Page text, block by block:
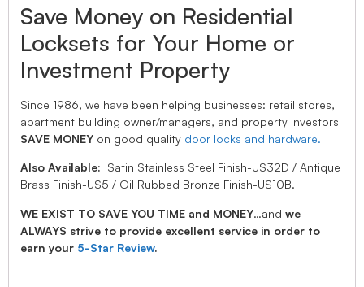
Save Money on Residential
Locksets for Your Home or
Investment Property
Since 1986, we have been helping businesses: retail stores,
apartment building owner/managers, and property investors
SAVE MONEY on good quality door locks and hardware.
Also Available: Satin Stainless Steel Finish-US32D / Antique
Brass Finish-US5 / Oil Rubbed Bronze Finish-US10B.
WE EXIST TO SAVE YOU TIME and MONEY…and we
ALWAYS strive to provide excellent service in order to
earn your 5-Star Review.